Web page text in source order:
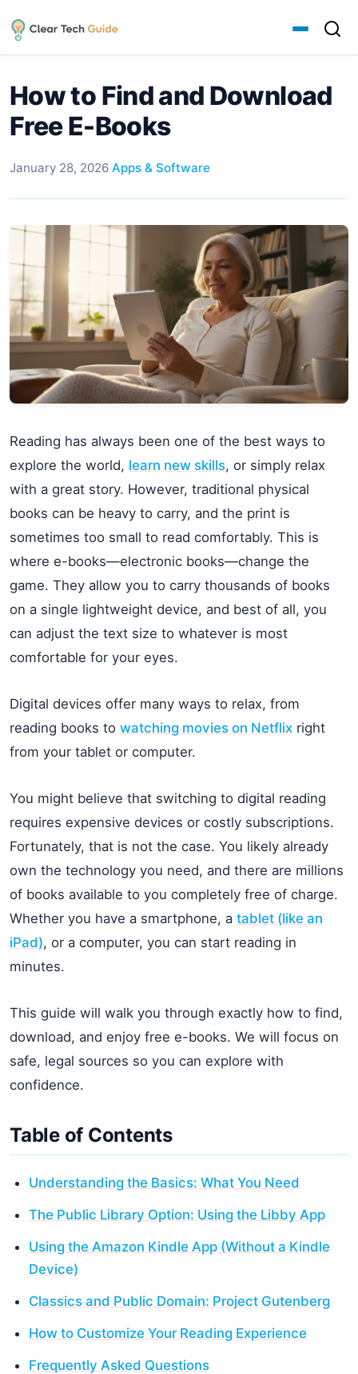
How to Find and Download
Free E-Books
January 28, 2026·Apps & Software
Reading has always been one of the best ways to
explore the world, learn new skills, or simply relax
with a great story. However, traditional physical
books can be heavy to carry, and the print is
sometimes too small to read comfortably. This is
where e-books—electronic books—change the
game. They allow you to carry thousands of books
on a single lightweight device, and best of all, you
can adjust the text size to whatever is most
comfortable for your eyes.
Digital devices offer many ways to relax, from
reading books to watching movies on Netflix right
from your tablet or computer.
You might believe that switching to digital reading
requires expensive devices or costly subscriptions.
Fortunately, that is not the case. You likely already
own the technology you need, and there are millions
of books available to you completely free of charge.
Whether you have a smartphone, a tablet (like an
iPad), or a computer, you can start reading in
minutes.
This guide will walk you through exactly how to find,
download, and enjoy free e-books. We will focus on
safe, legal sources so you can explore with
confidence.
Table of Contents
Understanding the Basics: What You Need
The Public Library Option: Using the Libby App
Using the Amazon Kindle App (Without a Kindle
Device)
Classics and Public Domain: Project Gutenberg
How to Customize Your Reading Experience
Frequently Asked Questions